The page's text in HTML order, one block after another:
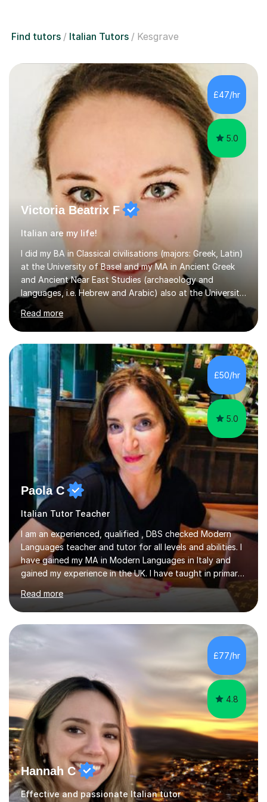
Find tutors Italian Tutors Kesgrave
£47/hr
5.0
Victoria Beatrix F
Italian are my life!
I did my BA in Classical civilisations (majors: Greek, Latin)
at the University of Basel and my MA in Ancient Greek
and Ancient Near East Studies (archaeology and
languages, i.e. Hebrew and Arabic) also at the University
of Basel yet spending one semester at the Humboldt
University of Berlin and the Free University of Berlin
during an ERASMUS exchange during my MA. I then
completed my DPhil in Classical Languages and
Literature at the University of Oxford (Lady Margaret
Hall) with a thesis on Classical Lingusitics. Last but not
least, I did an MPhil in Theoretical and Applied Lingustics
at the...
Read more
£50/hr
5.0
Paola C
Italian Tutor Teacher
I am an experienced, qualified , DBS checked Modern
Languages teacher and tutor for all levels and abilities. I
have gained my MA in Modern Languages in Italy and
gained my experience in the UK. I have taught in primary,
secondary, university and business companies in the
past. I have held children clubs,university modules,
business language courses, survival language
coursesand fun coffee morning lessons. I am well trained
for preparing GCSE and A level students in Italian and
French and I am aware of the new GCSE and A level
specification for AQA and Edexcel examining boards. I
have done online...
Read more
£77/hr
4.8
Hannah C
Effective and passionate Italian tutor